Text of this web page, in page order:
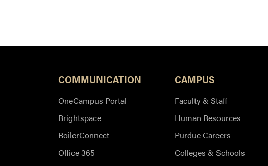
COMMUNICATION
OneCampus Portal
Brightspace
BoilerConnect
Office 365
CAMPUS
Faculty & Staff
Human Resources
Purdue Careers
Colleges & Schools